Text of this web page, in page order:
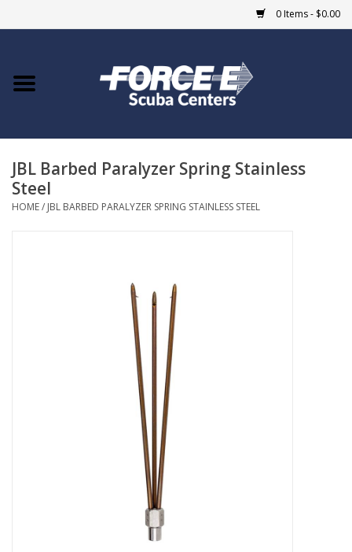
0 Items - $0.00
Home
COURSES
SHOP
JBL Barbed Paralyzer Spring Stainless
Steel
HOME/ JBL BARBED PARALYZER SPRING STAINLESS STEEL